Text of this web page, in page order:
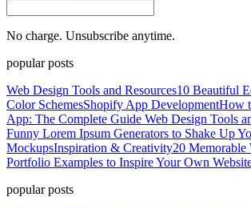
No charge. Unsubscribe anytime.
popular posts
Web Design Tools and Resources10 Beautiful
Color SchemesShopify App DevelopmentHow
App: The Complete Guide Web Design Tools
Funny Lorem Ipsum Generators to Shake Up
MockupsInspiration & Creativity20 Memorable
Portfolio Examples to Inspire Your Own
popular posts